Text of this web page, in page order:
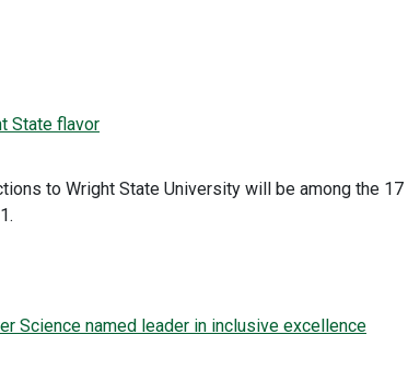
State flavor
to Wright State University will be among the 17
Science named leader in inclusive excellence